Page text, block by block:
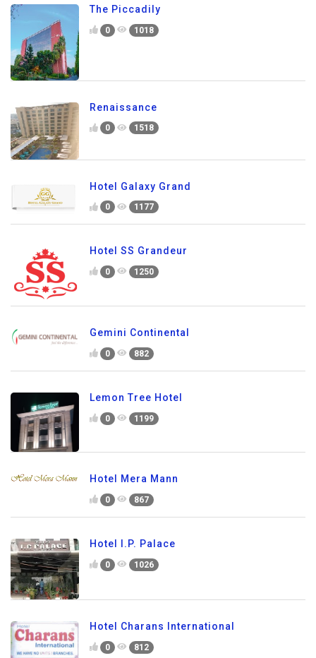
The Piccadily
0 1018
Renaissance
0 1518
Hotel Galaxy Grand
0 1177
Hotel SS Grandeur
0 1250
Gemini Continental
0 882
Lemon Tree Hotel
0 1199
Hotel Mera Mann
0 867
Hotel I.P. Palace
0 1026
Hotel Charans International
0 812